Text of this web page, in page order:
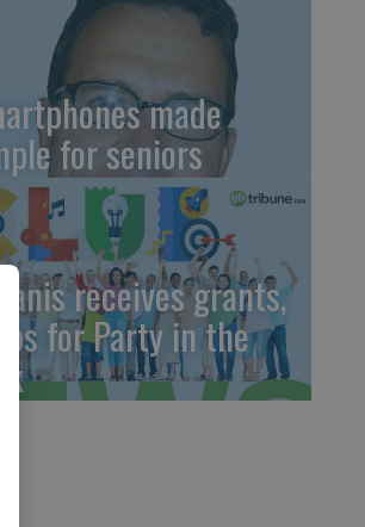
made
for seniors
receives grants,
for Party in the